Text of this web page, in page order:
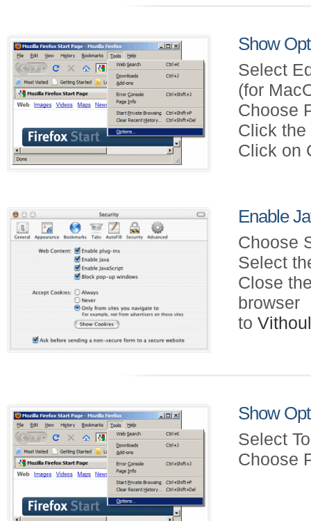
Show
Select
(for
Choose
Click the
Click on
Enable
Choose
Select
Close
browser
to
Show
Select
Choose